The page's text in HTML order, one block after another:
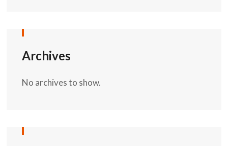
Archives
No archives to show.